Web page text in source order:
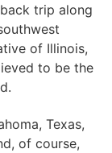
trip along
of Illinois,
to be the
Texas,
of course,